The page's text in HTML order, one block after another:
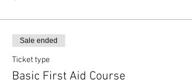
Sale ended
Ticket type
Basic First Aid Course